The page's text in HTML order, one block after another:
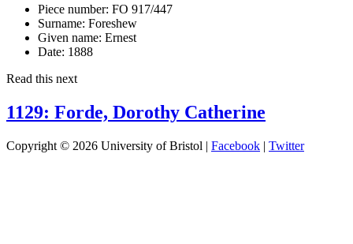
Piece number: FO 917/447
Surname: Foreshew
Given name: Ernest
Date: 1888
Read this next
1129: Forde, Dorothy Catherine
Copyright © 2026 University of Bristol | Facebook | Twitter